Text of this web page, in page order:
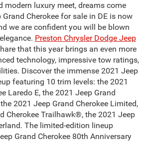
modern luxury meet, dreams come
Cherokee for sale in DE is now
we are confident you will be blown
Preston Chrysler Dodge Jeep
that this year brings an even more
technology, impressive tow ratings,
Discover the immense 2021 Jeep
featuring 10 trim levels: the 2021
Laredo E, the 2021 Jeep Grand
2021 Jeep Grand Cherokee Limited,
Cherokee Trailhawk®, the 2021 Jeep
The limited-edition lineup
Grand Cherokee 80th Anniversary